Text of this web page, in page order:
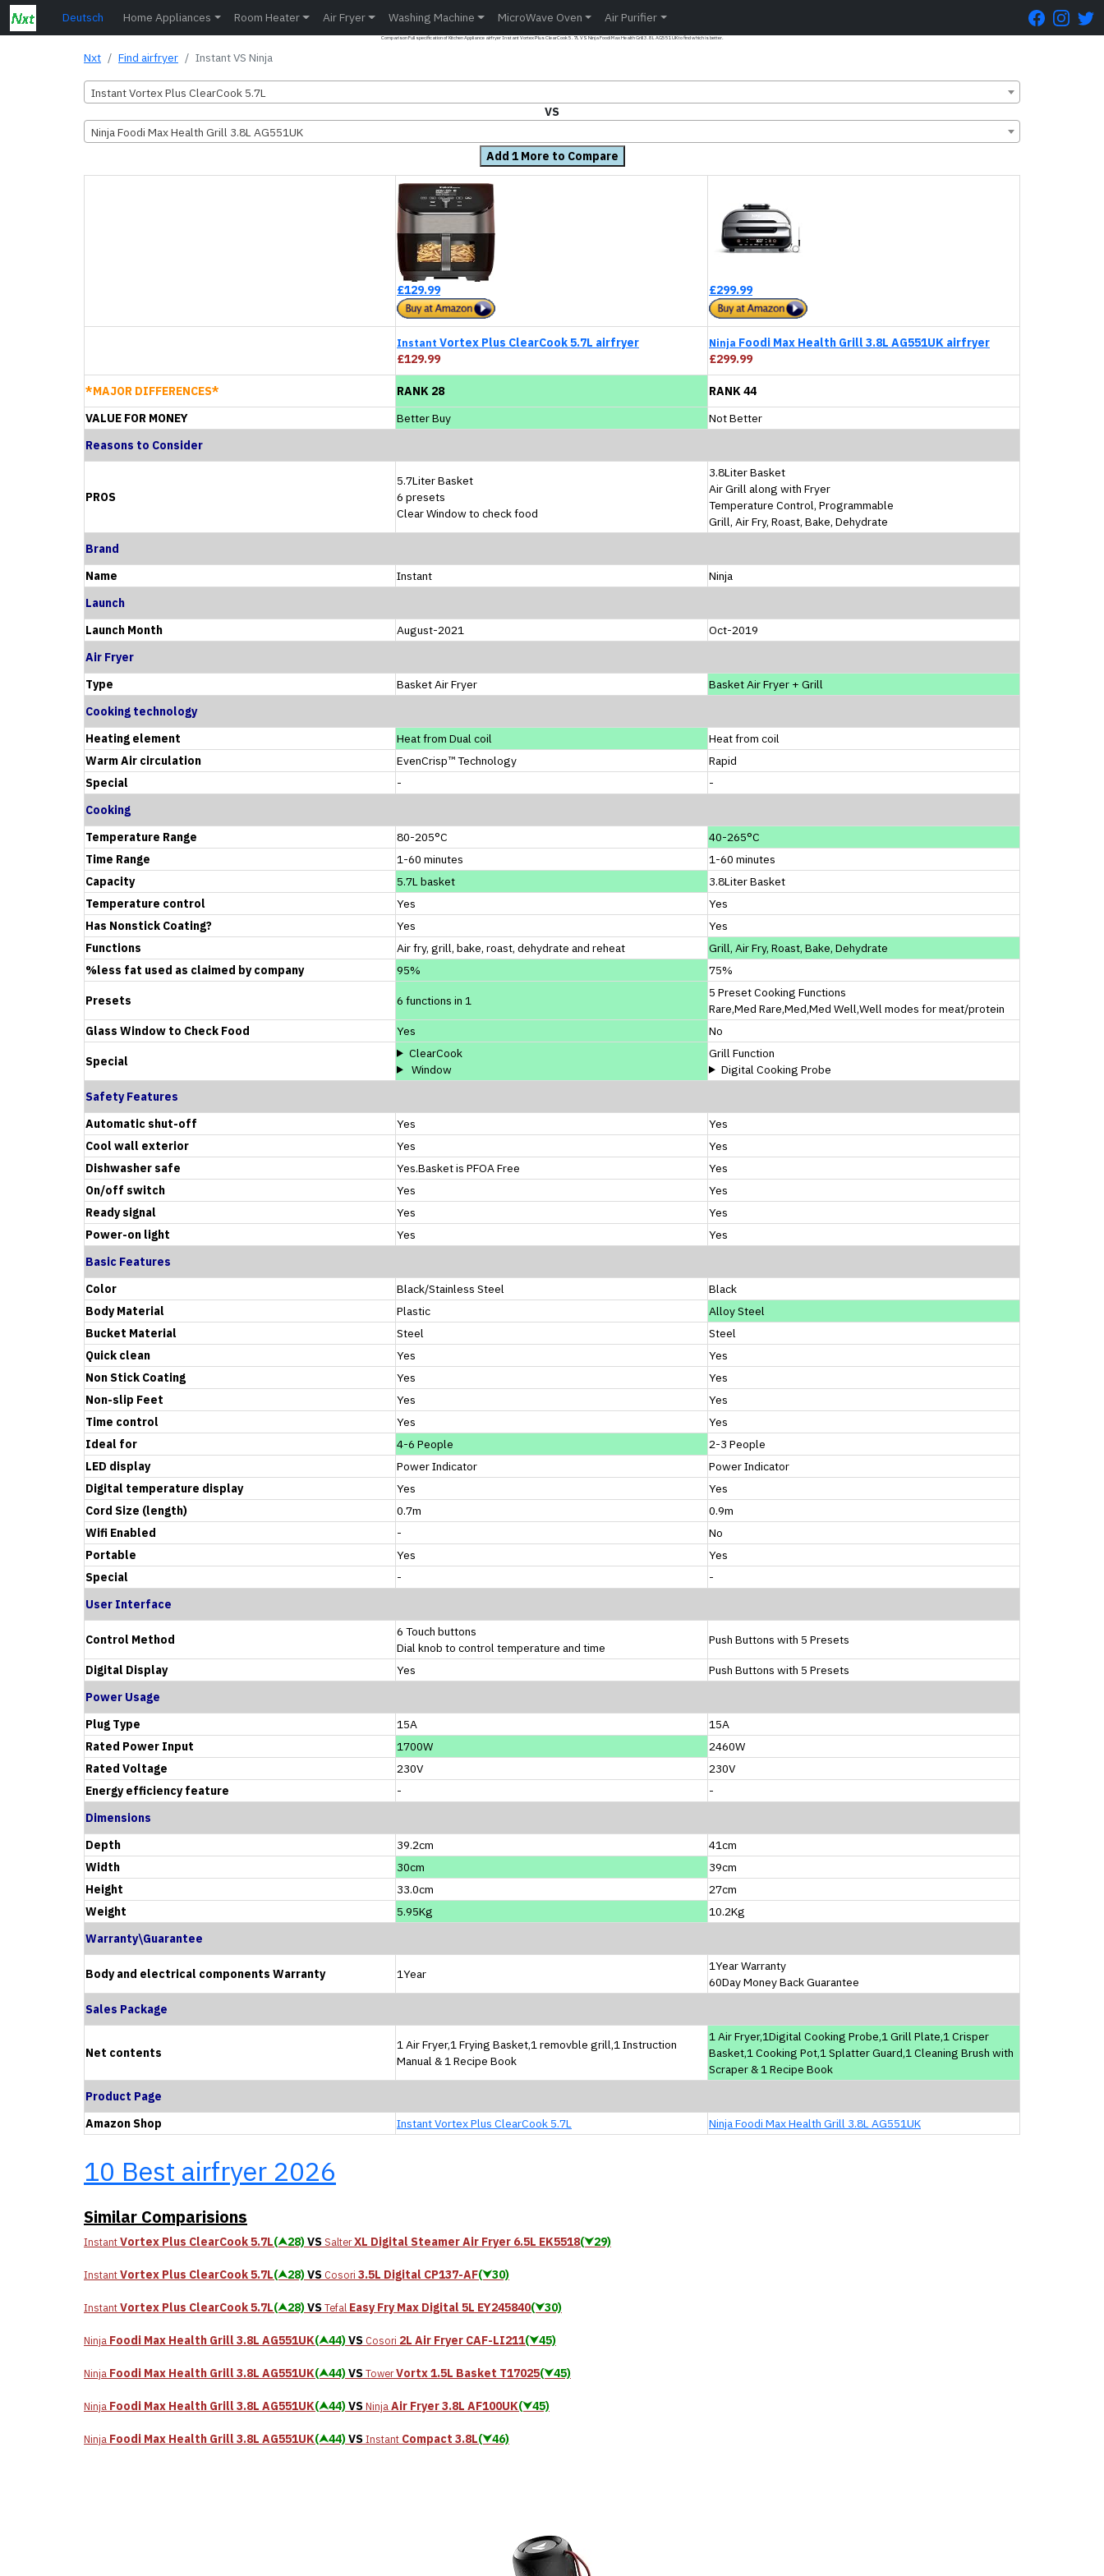
Deutsch Home Appliances Room Heater Air Fryer Washing Machine MicroWave Oven Air Purifier
Comparison Full specification of Kitchen Appliance airfryer Instant Vortex Plus ClearCook 5.7L VS Ninja Foodi Max Health Grill 3.8L AG551UK to find which is better.
Nxt Find airfryer Instant VS Ninja
Instant Vortex Plus ClearCook 5.7L
VS
Ninja Foodi Max Health Grill 3.8L AG551UK
Add 1 More to Compare
£129.99 £299.99
Instant Vortex Plus ClearCook 5.7L airfryer
£129.99
Ninja Foodi Max Health Grill 3.8L AG551UK airfryer
£299.99
*MAJOR DIFFERENCES* RANK 28
RANK 44
VALUE FOR MONEY
Better Buy
Not Better
Reasons to Consider
PROS
5.7Liter Basket
6 presets
Clear Window to check food
3.8Liter Basket
Air Grill along with Fryer
Temperature Control, Programmable
Grill, Air Fry, Roast, Bake, Dehydrate
Brand
Name
Instant
Ninja
Launch
Launch Month
August-2021
Oct-2019
Air Fryer
Type
Basket Air Fryer
Basket Air Fryer + Grill
Cooking technology
Heating element
Heat from Dual coil
Heat from coil
Warm Air circulation
EvenCrisp™ Technology
Rapid
Special
-
-
Cooking
Temperature Range
80-205°C
40-265°C
Time Range
1-60 minutes
1-60 minutes
Capacity
5.7L basket
3.8Liter Basket
Temperature control
Yes
Yes
Has Nonstick Coating?
Yes
Yes
Functions
Air fry, grill, bake, roast, dehydrate and reheat
Grill, Air Fry, Roast, Bake, Dehydrate
%less fat used as claimed by company
95% 75%
Presets 6 functions in 1
5 Preset Cooking Functions
Rare,Med Rare,Med,Med Well,Well modes for meat/protein
Glass Window to Check Food
Yes No
Special
ClearCook
Window
Grill Function
Digital Cooking Probe
Safety Features
Automatic shut-off
Yes
Yes
Cool wall exterior
Yes
Yes
Dishwasher safe
Yes.Basket is PFOA Free
Yes
On/off switch
Yes
Yes
Ready signal
Yes
Yes
Power-on light
Yes
Yes
Basic Features
Color
Black/Stainless Steel
Black
Body Material
Plastic
Alloy Steel
Bucket Material
Steel
Steel
Quick clean
Yes
Yes
Non Stick Coating
Yes
Yes
Non-slip Feet
Yes
Yes
Time control
Yes
Yes
Ideal for
4-6 People
2-3 People
LED display
Power Indicator
Power Indicator
Digital temperature display
Yes
Yes
Cord Size (length)
0.7m
0.9m
Wifi Enabled
-
No
Portable
Yes
Yes
Special
-
-
User Interface
Control Method
6 Touch buttons
Dial knob to control temperature and time
Push Buttons with 5 Presets
Digital Display Yes
Push Buttons with 5 Presets
Power Usage
Plug Type
15A
15A
Rated Power Input
1700W
2460W
Rated Voltage
230V
230V
Energy efficiency feature
-
-
Dimensions
Depth
39.2cm
41cm
Width
30cm
39cm
Height
33.0cm
27cm
Weight
5.95Kg
10.2Kg
Warranty\Guarantee
Body and electrical components Warranty 1Year
1Year Warranty
60Day Money Back Guarantee
Sales Package
Net contents
1 Air Fryer,1 Frying Basket,1 removble grill,1 Instruction
Manual & 1 Recipe Book
1 Air Fryer,1Digital Cooking Probe,1 Grill Plate,1 Crisper
Basket,1 Cooking Pot,1 Splatter Guard,1 Cleaning Brush with
Scraper & 1 Recipe Book
Product Page
Amazon Shop
Instant Vortex Plus ClearCook 5.7L Ninja Foodi Max Health Grill 3.8L AG551UK
10 Best airfryer 2026
Similar Comparisions
InstantVortex Plus ClearCook 5.7L(⮝28)VSSalterXL Digital Steamer Air Fryer 6.5L EK5518(⮟29)
InstantVortex Plus ClearCook 5.7L(⮝28)VS Cosori 3.5L Digital CP137-AF(⮟30)
InstantVortex Plus ClearCook 5.7L(⮝28)VSTefal Easy Fry Max Digital 5L EY245840(⮟30)
Ninja Foodi Max Health Grill 3.8L AG551UK(⮝44)VS Cosori 2L Air Fryer CAF-LI211(⮟45)
Ninja Foodi Max Health Grill 3.8L AG551UK(⮝44)VSTowerVortx 1.5L Basket T17025(⮟45)
Ninja Foodi Max Health Grill 3.8L AG551UK(⮝44)VSNinja Air Fryer 3.8L AF100UK(⮟45)
Ninja Foodi Max Health Grill 3.8L AG551UK(⮝44)VSInstant Compact 3.8L(⮟46)